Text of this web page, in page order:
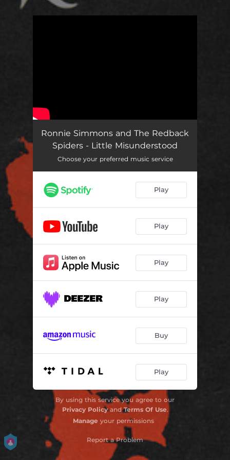
Ronnie Simmons and The Redback
Spiders - Little Misunderstood
Choose your preferred music service
Play
Play
Play
Play
Buy
Play
By using this service you agree to our
Privacy PolicyandTerms Of Use.
Manage your permissions
Report a Problem